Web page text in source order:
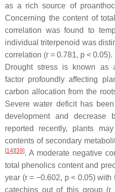
as a rich source of
Concerning the content of
correlation was found to
individual triterpenoid was
correlation (r = 0.781, p < 0.05).
Drought stress is known as
factor profoundly affecting
carbon allocation from the
Severe water deficit has
development and decrease
reported recently, plants
contents of secondary
[14][39]. A moderate negative
total phenolics content and
year (r= −0.602, p< 0.05) with
catechins out of this group (r